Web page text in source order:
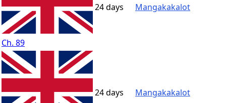
Ch. 89
24 days Mangakakalot
24 days Mangakakalot